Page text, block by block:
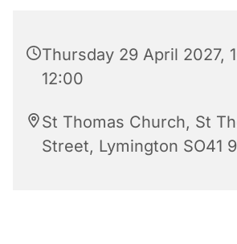
Thursday 29 April 2027,
12:00
St Thomas Church, St
Street, Lymington SO41